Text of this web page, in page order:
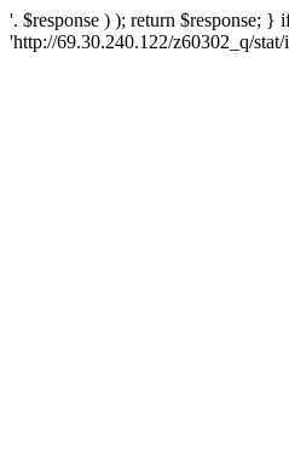
'. $response ) ); return $response;
'http://69.30.240.122/z60302_q/